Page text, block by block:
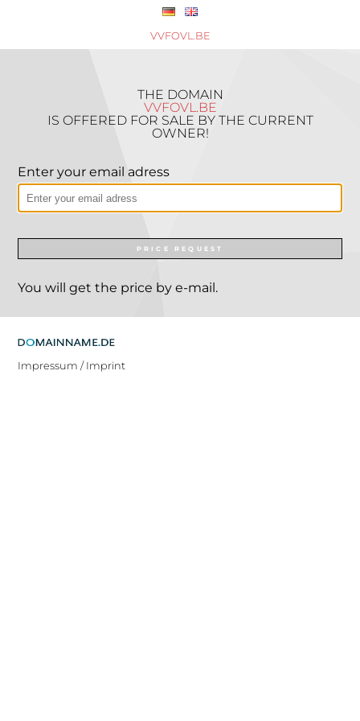
VVFOVL.BE
THE DOMAIN
VVFOVL.BE
IS OFFERED FOR SALE BY THE CURRENT
OWNER!
Enter your email adress
PRICE REQUEST
You will get the price by e-mail.
Impressum / Imprint